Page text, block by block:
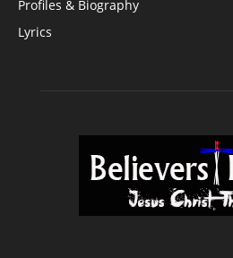
Profiles & Biography
Lyrics